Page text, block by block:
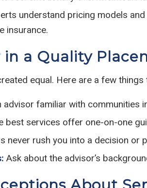
understand pricing models
insurance.
a Quality
equal. Here are a few
advisor familiar with communities
best services offer one-on-one
never rush you into a decision
Ask about the advisor’s